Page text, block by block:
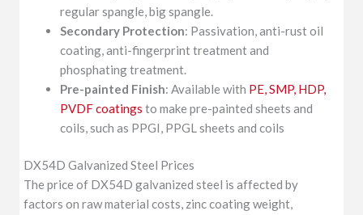
regular spangle, big spangle.
Secondary Protection: Passivation, anti-rust oil
coating, anti-fingerprint treatment and
phosphating treatment.
Pre-painted Finish: Available with PE, SMP, HDP,
PVDF coatings to make pre-painted sheets and
coils, such as PPGI, PPGL sheets and coils
DX54D Galvanized Steel Prices
The price of DX54D galvanized steel is affected by
factors on raw material costs, zinc coating weight,